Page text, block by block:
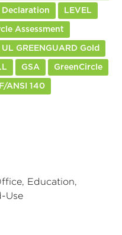
Declaration LEVEL
Assessment
UL GREENGUARD Gold
GSA GreenCircle
ANSI 140
Education,
Use